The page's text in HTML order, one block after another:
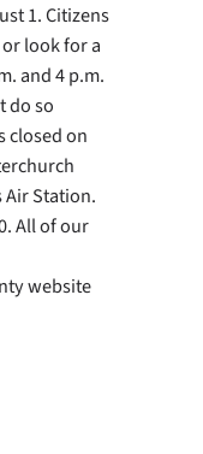
1. Citizens
look for a
and 4 p.m.
do so
closed on
Air Station.
All of our
website